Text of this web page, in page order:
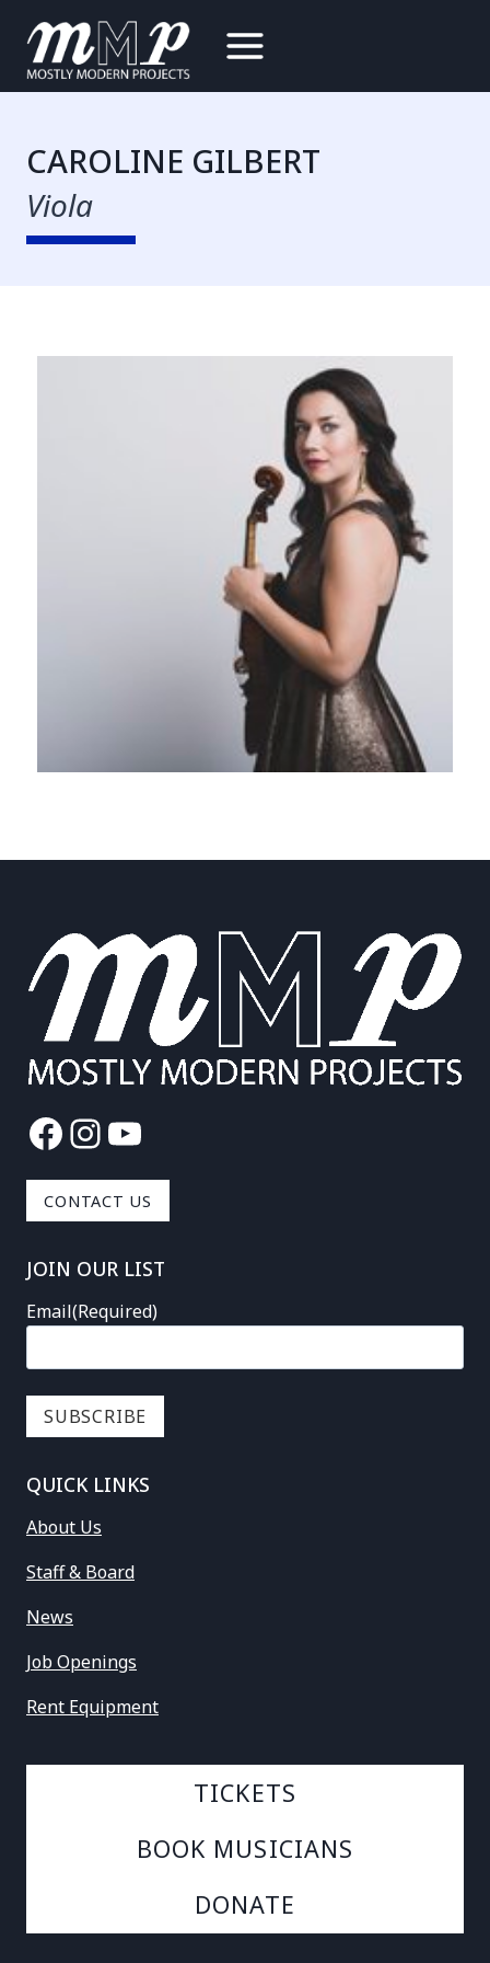
content
CAROLINE GILBERT
Viola
Facebook
Instagram
YouTube
CONTACT US
JOIN OUR LIST
Email(Required)
QUICK LINKS
About Us
Staff & Board
News
Job Openings
Rent Equipment
TICKETS
BOOK MUSICIANS
DONATE